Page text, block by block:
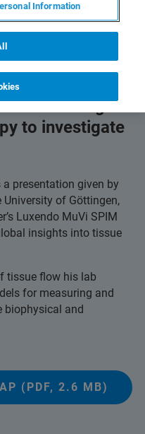
are using
to investigate
presentation given by
University of Göttingen,
Luxendo MuVi SPIM
insights into tissue
tissue flow his lab
for measuring and
biophysical and
(PDF, 2.6 MB)
Information